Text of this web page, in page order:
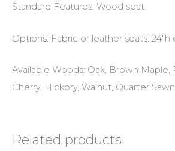
Standard Features: Wood seat.
Options: Fabric or leather seats. 24″h
Available Woods: Oak, Brown Maple,
Cherry, Hickory, Walnut, Quarter
Related products